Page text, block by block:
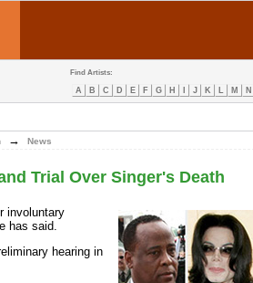
Find Artists:
A B C D E F G H J K L M N
→ News
Trial Over Singer's Death
involuntary
has said.
hearing in